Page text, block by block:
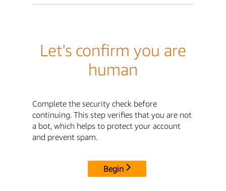
Let's confirm you are
human
Complete the security check before
continuing. This step verifies that you are not
a bot, which helps to protect your account
and prevent spam.
Begin